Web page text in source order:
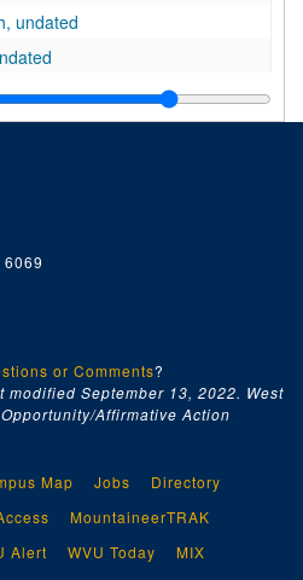
undated
undated
Workers Publications, etc., undated
121-123]
121-123], 1946-1956, undated
Lists, 1952 Campaign [boxes
1952 Campaign [boxes 124-129], 1952
84th Congresses [boxes 130-132], 1947–1956
Work Books [box 133], undated
134-145]
134-145], 1941-1954, undated
or Comments?
September 13, 2022. West
Affirmative Action
Map Jobs
Directory
MountaineerTRAK
Alert WVU Today MIX